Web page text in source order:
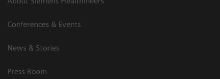
Conferences & Events
News & Stories
Press Room